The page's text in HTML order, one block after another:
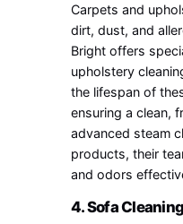
Carpets and
dirt, dust, and
Bright offers
upholstery
the lifespan of
ensuring a clean,
advanced steam
products, their
and odors
4. Sofa